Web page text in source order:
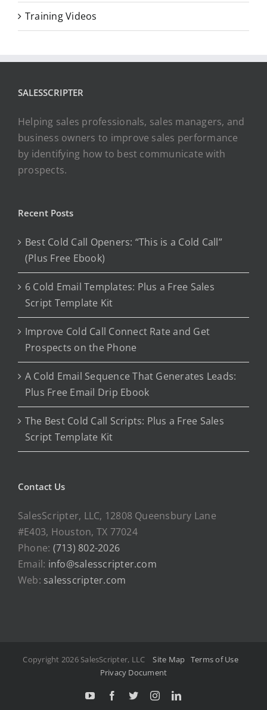
Training Videos
SALESSCRIPTER
Helping sales professionals, sales managers, and
business owners to improve sales performance
by identifying how to best communicate with
prospects.
Recent Posts
Best Cold Call Openers: “This is a Cold Call”
(Plus Free Ebook)
6 Cold Email Templates: Plus a Free Sales
Script Template Kit
Improve Cold Call Connect Rate and Get
Prospects on the Phone
A Cold Email Sequence That Generates Leads:
Plus Free Email Drip Ebook
The Best Cold Call Scripts: Plus a Free Sales
Script Template Kit
Contact Us
SalesScripter, LLC, 12808 Queensbury Lane
#E403, Houston, TX 77024
Phone: (713) 802-2026
Email: info@salesscripter.com
Web: salesscripter.com
Copyright 2026 SalesScripter, LLC Site Map Terms of Use
Privacy Document
Y
T
I
L